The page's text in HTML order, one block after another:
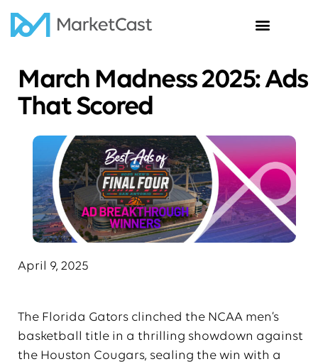
March Madness 2025: Ads
That Scored
April 9, 2025
The Florida Gators clinched the NCAA men’s
basketball title in a thrilling showdown against
the Houston Cougars, sealing the win with a